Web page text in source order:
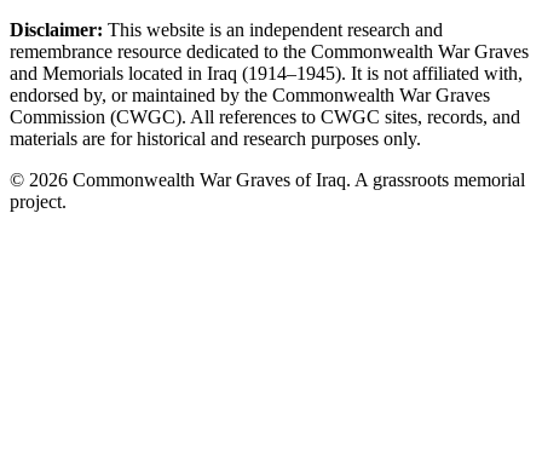
Disclaimer: This website is an independent research and
remembrance resource dedicated to the Commonwealth War Graves
and Memorials located in Iraq (1914–1945). It is not affiliated with,
endorsed by, or maintained by the Commonwealth War Graves
Commission (CWGC). All references to CWGC sites, records, and
materials are for historical and research purposes only.
© 2026 Commonwealth War Graves of Iraq. A grassroots memorial
project.